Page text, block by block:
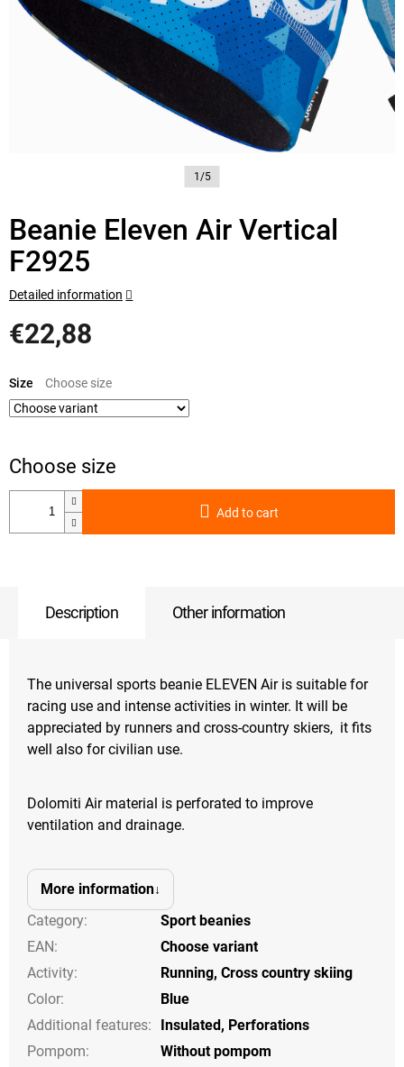
1/5
Beanie Eleven Air Vertical
F2925
€22,88
price:
Size
Add to cart
Detailed information
Description Other information
The universal sports beanie ELEVEN Air is suitable for
racing use and intense activities in winter. It will be
appreciated by runners and cross-country skiers, it fits
well also for civilian use.
Dolomiti Air material is perforated to improve
ventilation and drainage.
More information
Category:
Sport beanies
EAN:
Choose variant
Activity: Running, Cross country skiing
Color:
Blue
Additional features: Insulated, Perforations
Pompom:
Without pompom